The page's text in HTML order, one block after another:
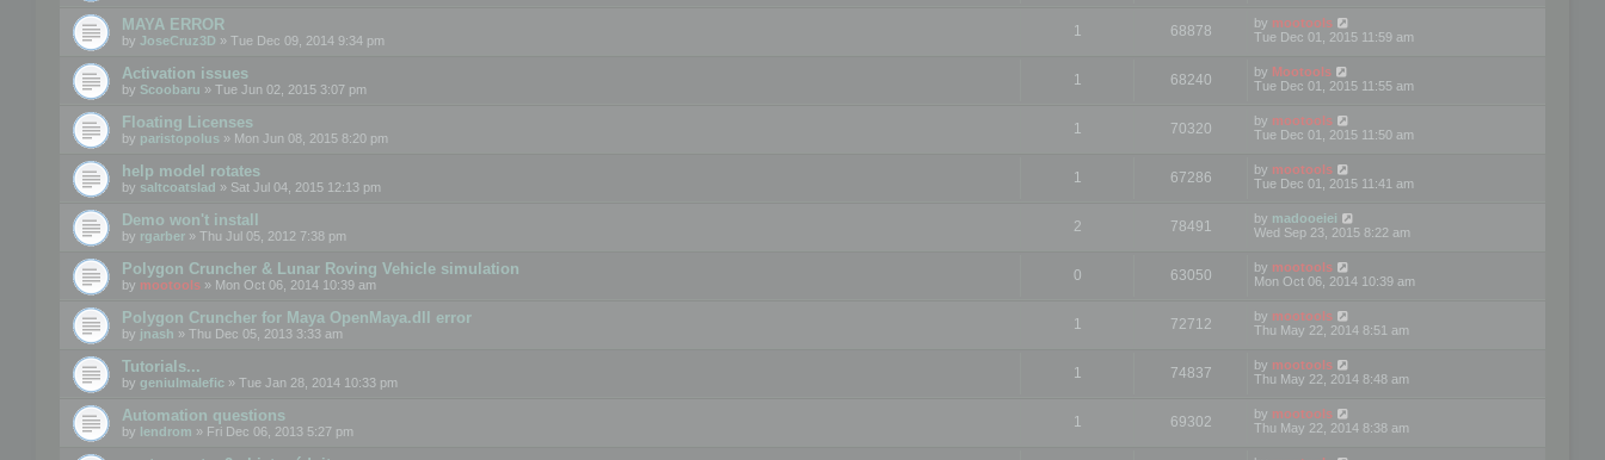
MAYA ERROR
by JoseCruz3D » Tue Dec 09, 2014 9:34 pm
1 68878 by mootools
Tue Dec 01, 2015 11:59 am
Activation issues
by Scoobaru » Tue Jun 02, 2015 3:07 pm
1 68240 by Mootools
Tue Dec 01, 2015 11:55 am
Floating Licenses
by paristopolus » Mon Jun 08, 2015 8:20 pm
1 70320 by mootools
Tue Dec 01, 2015 11:50 am
help model rotates
by saltcoatslad » Sat Jul 04, 2015 12:13 pm
1 67286 by mootools
Tue Dec 01, 2015 11:41 am
Demo won't install
by rgarber » Thu Jul 05, 2012 7:38 pm
2 78491 by madooeiei
Wed Sep 23, 2015 8:22 am
Polygon Cruncher & Lunar Roving Vehicle simulation
by mootools » Mon Oct 06, 2014 10:39 am
0 63050 by mootools
Mon Oct 06, 2014 10:39 am
Polygon Cruncher for Maya OpenMaya.dll error
by jnash » Thu Dec 05, 2013 3:33 am
1 72712 by mootools
Thu May 22, 2014 8:51 am
Tutorials...
by geniulmalefic » Tue Jan 28, 2014 10:33 pm
1 74837 by mootools
Thu May 22, 2014 8:48 am
Automation questions
by lendrom » Fri Dec 06, 2013 5:27 pm
1 69302 by mootools
Thu May 22, 2014 8:38 am